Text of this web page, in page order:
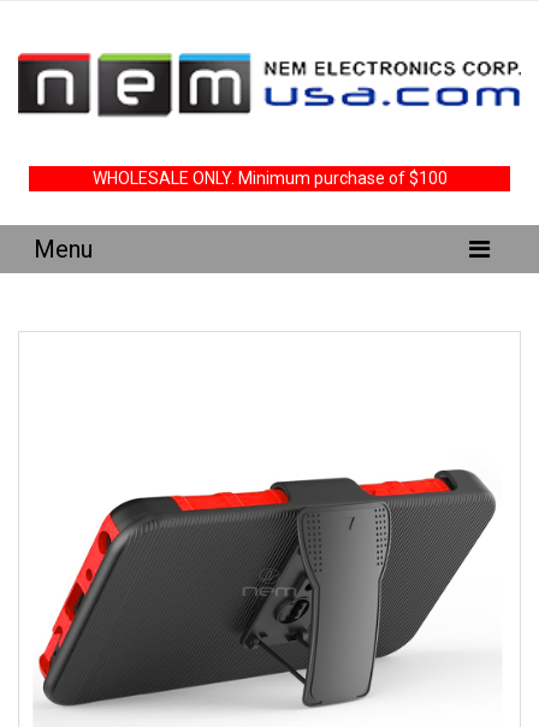
WHOLESALE ONLY. Minimum purchase of $100